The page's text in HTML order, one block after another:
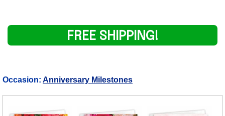
FREE SHIPPING!
Occasion: Anniversary Milestones